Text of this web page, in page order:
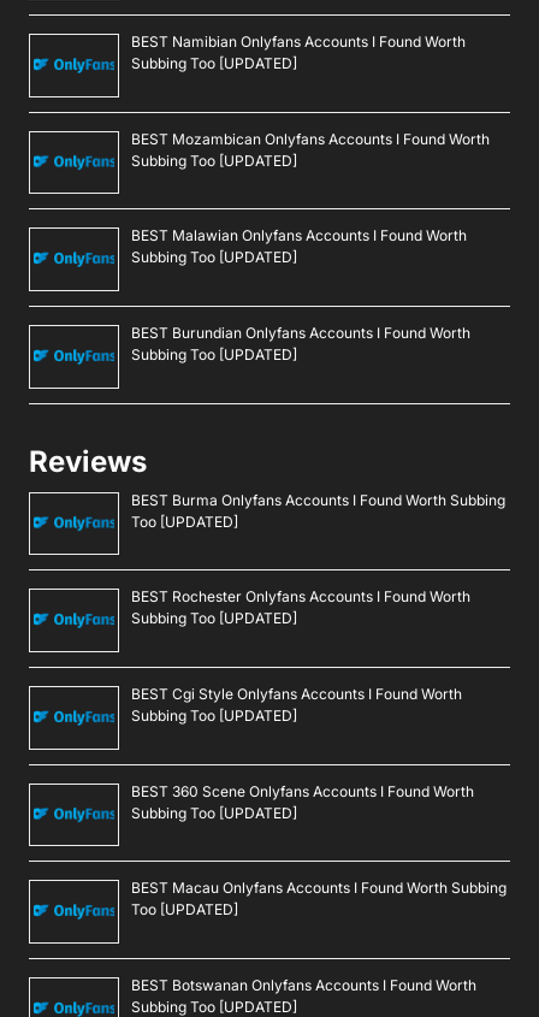
BEST Namibian Onlyfans Accounts I Found Worth
Subbing Too [UPDATED]
BEST Mozambican Onlyfans Accounts I Found Worth
Subbing Too [UPDATED]
BEST Malawian Onlyfans Accounts I Found Worth
Subbing Too [UPDATED]
BEST Burundian Onlyfans Accounts I Found Worth
Subbing Too [UPDATED]
Reviews
BEST Burma Onlyfans Accounts I Found Worth Subbing
Too [UPDATED]
BEST Rochester Onlyfans Accounts I Found Worth
Subbing Too [UPDATED]
BEST Cgi Style Onlyfans Accounts I Found Worth
Subbing Too [UPDATED]
BEST 360 Scene Onlyfans Accounts I Found Worth
Subbing Too [UPDATED]
BEST Macau Onlyfans Accounts I Found Worth Subbing
Too [UPDATED]
BEST Botswanan Onlyfans Accounts I Found Worth
Subbing Too [UPDATED]